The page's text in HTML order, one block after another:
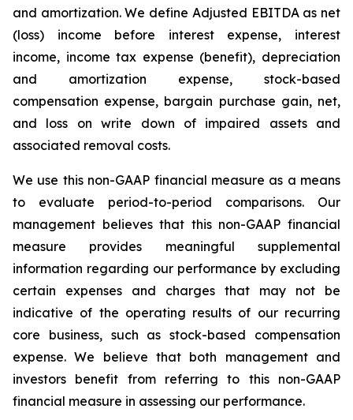
and amortization. We define Adjusted EBITDA as net
(loss) income before interest expense, interest
income, income tax expense (benefit), depreciation
and amortization expense, stock-based
compensation expense, bargain purchase gain, net,
and loss on write down of impaired assets and
associated removal costs.
We use this non-GAAP financial measure as a means
to evaluate period-to-period comparisons. Our
management believes that this non-GAAP financial
measure provides meaningful supplemental
information regarding our performance by excluding
certain expenses and charges that may not be
indicative of the operating results of our recurring
core business, such as stock-based compensation
expense. We believe that both management and
investors benefit from referring to this non-GAAP
financial measure in assessing our performance.